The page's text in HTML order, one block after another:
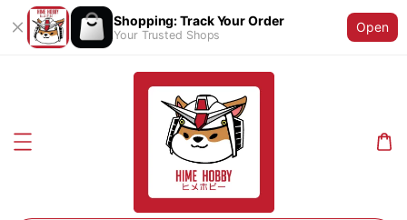
Shopping: Track Your Order
Your Trusted Shops
Open